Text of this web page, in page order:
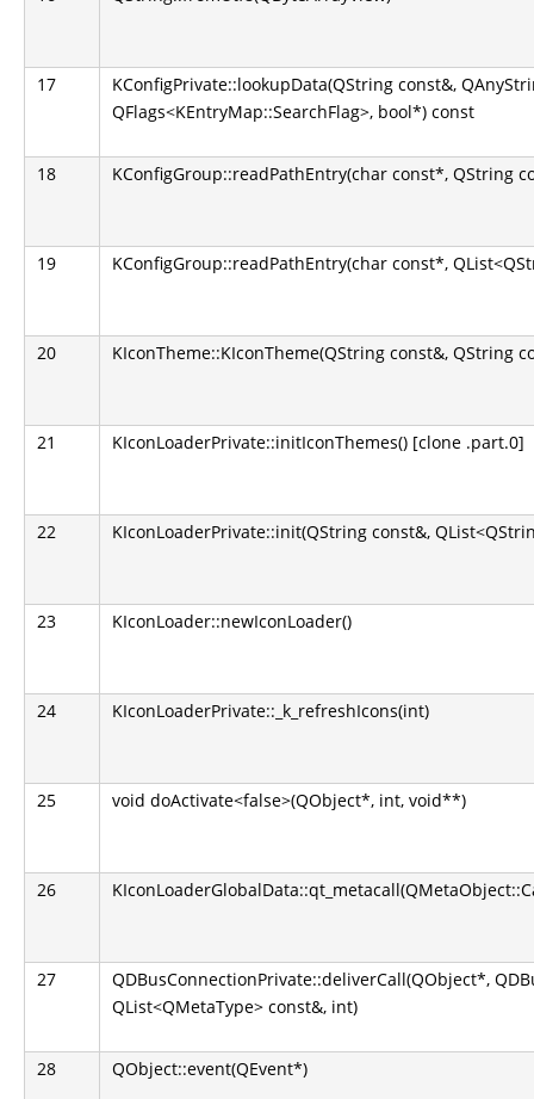
17
KConfigPrivate::lookupData(QString const&,
QFlags<KEntryMap::SearchFlag>, bool*) const
18 KConfigGroup::readPathEntry(char const*, QString
19 KConfigGroup::readPathEntry(char const*,
20 KIconTheme::KIconTheme(QString const&, QString
21 KIconLoaderPrivate::initIconThemes() [clone .part.0]
22 KIconLoaderPrivate::init(QString const&,
23 KIconLoader::newIconLoader()
24 KIconLoaderPrivate::_k_refreshIcons(int)
25 void doActivate<false>(QObject*, int, void**)
26
27
QDBusConnectionPrivate::deliverCall(QObject*,
QList<QMetaType> const&, int)
28 QObject::event(QEvent*)